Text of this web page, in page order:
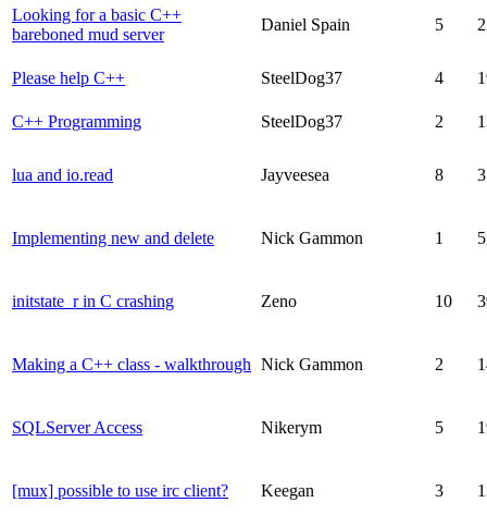
Looking for a basic C++
bareboned mud server
Daniel Spain 5
Please help C++ SteelDog37 4
C++ Programming SteelDog37 2
lua and io.read Jayveesea 8
Implementing new and delete Nick Gammon 1
initstate_r in C crashing Zeno 10
Making a C++ class - walkthrough Nick Gammon 2
SQLServer Access Nikerym 5
[mux] possible to use irc client? Keegan 3